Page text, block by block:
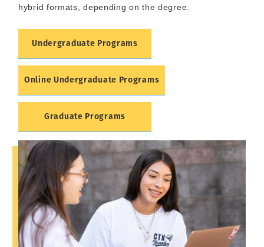
hybrid formats, depending on the degree.
Undergraduate Programs
Online Undergraduate Programs
Graduate Programs